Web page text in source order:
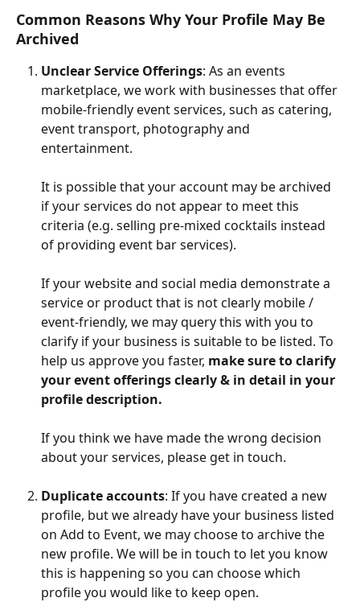
Common Reasons Why Your Profile May Be
Archived
Unclear Service Offerings: As an events
marketplace, we work with businesses that offer
mobile-friendly event services, such as catering,
event transport, photography and
entertainment.
It is possible that your account may be archived
if your services do not appear to meet this
criteria (e.g. selling pre-mixed cocktails instead
of providing event bar services).
If your website and social media demonstrate a
service or product that is not clearly mobile /
event-friendly, we may query this with you to
clarify if your business is suitable to be listed. To
help us approve you faster, make sure to clarify
your event offerings clearly & in detail in your
profile description.
If you think we have made the wrong decision
about your services, please get in touch.
Duplicate accounts: If you have created a new
profile, but we already have your business listed
on Add to Event, we may choose to archive the
new profile. We will be in touch to let you know
this is happening so you can choose which
profile you would like to keep open.